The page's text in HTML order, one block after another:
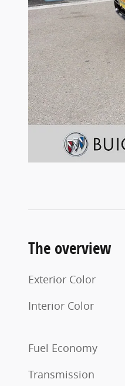
The overview
Exterior Color
Interior Color
Fuel Economy
Transmission